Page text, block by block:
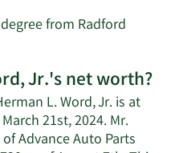
from Radford
Jr.'s net worth?
L. Word, Jr. is at
21st, 2024. Mr.
Advance Auto Parts